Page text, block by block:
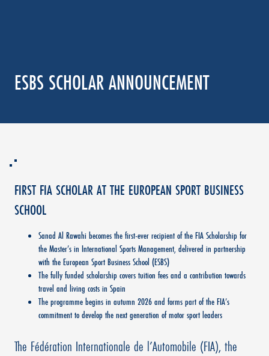
ESBS SCHOLAR ANNOUNCEMENT
FIRST FIA SCHOLAR AT THE EUROPEAN SPORT BUSINESS
SCHOOL
Sanad Al Rawahi becomes the first-ever recipient of the FIA Scholarship for
the Master’s in International Sports Management, delivered in partnership
with the European Sport Business School (ESBS)
The fully funded scholarship covers tuition fees and a contribution towards
travel and living costs in Spain
The programme begins in autumn 2026 and forms part of the FIA’s
commitment to develop the next generation of motor sport leaders
The Fédération Internationale de l’Automobile (FIA), the